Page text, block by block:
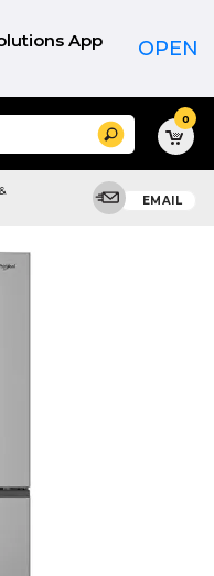
App OPEN
Search 0
EMAIL